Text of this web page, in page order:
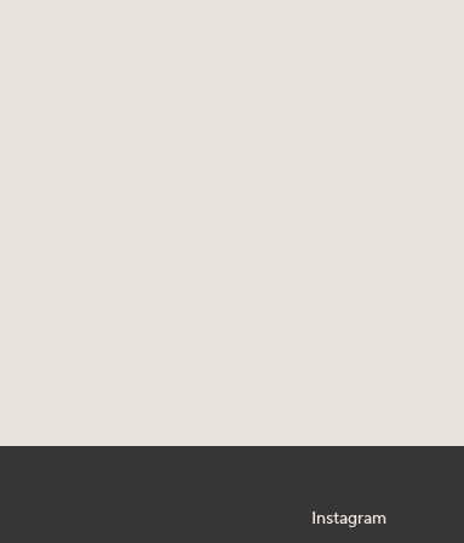
Instagram